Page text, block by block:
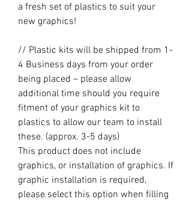
a fresh set of plastics to suit your
new graphics!
// Plastic kits will be shipped from 1-
4 Business days from your order
being placed – please allow
additional time should you require
fitment of your graphics kit to
plastics to allow our team to install
these. (approx. 3-5 days)
This product does not include
graphics, or installation of graphics. If
graphic installation is required,
please select this option when filling